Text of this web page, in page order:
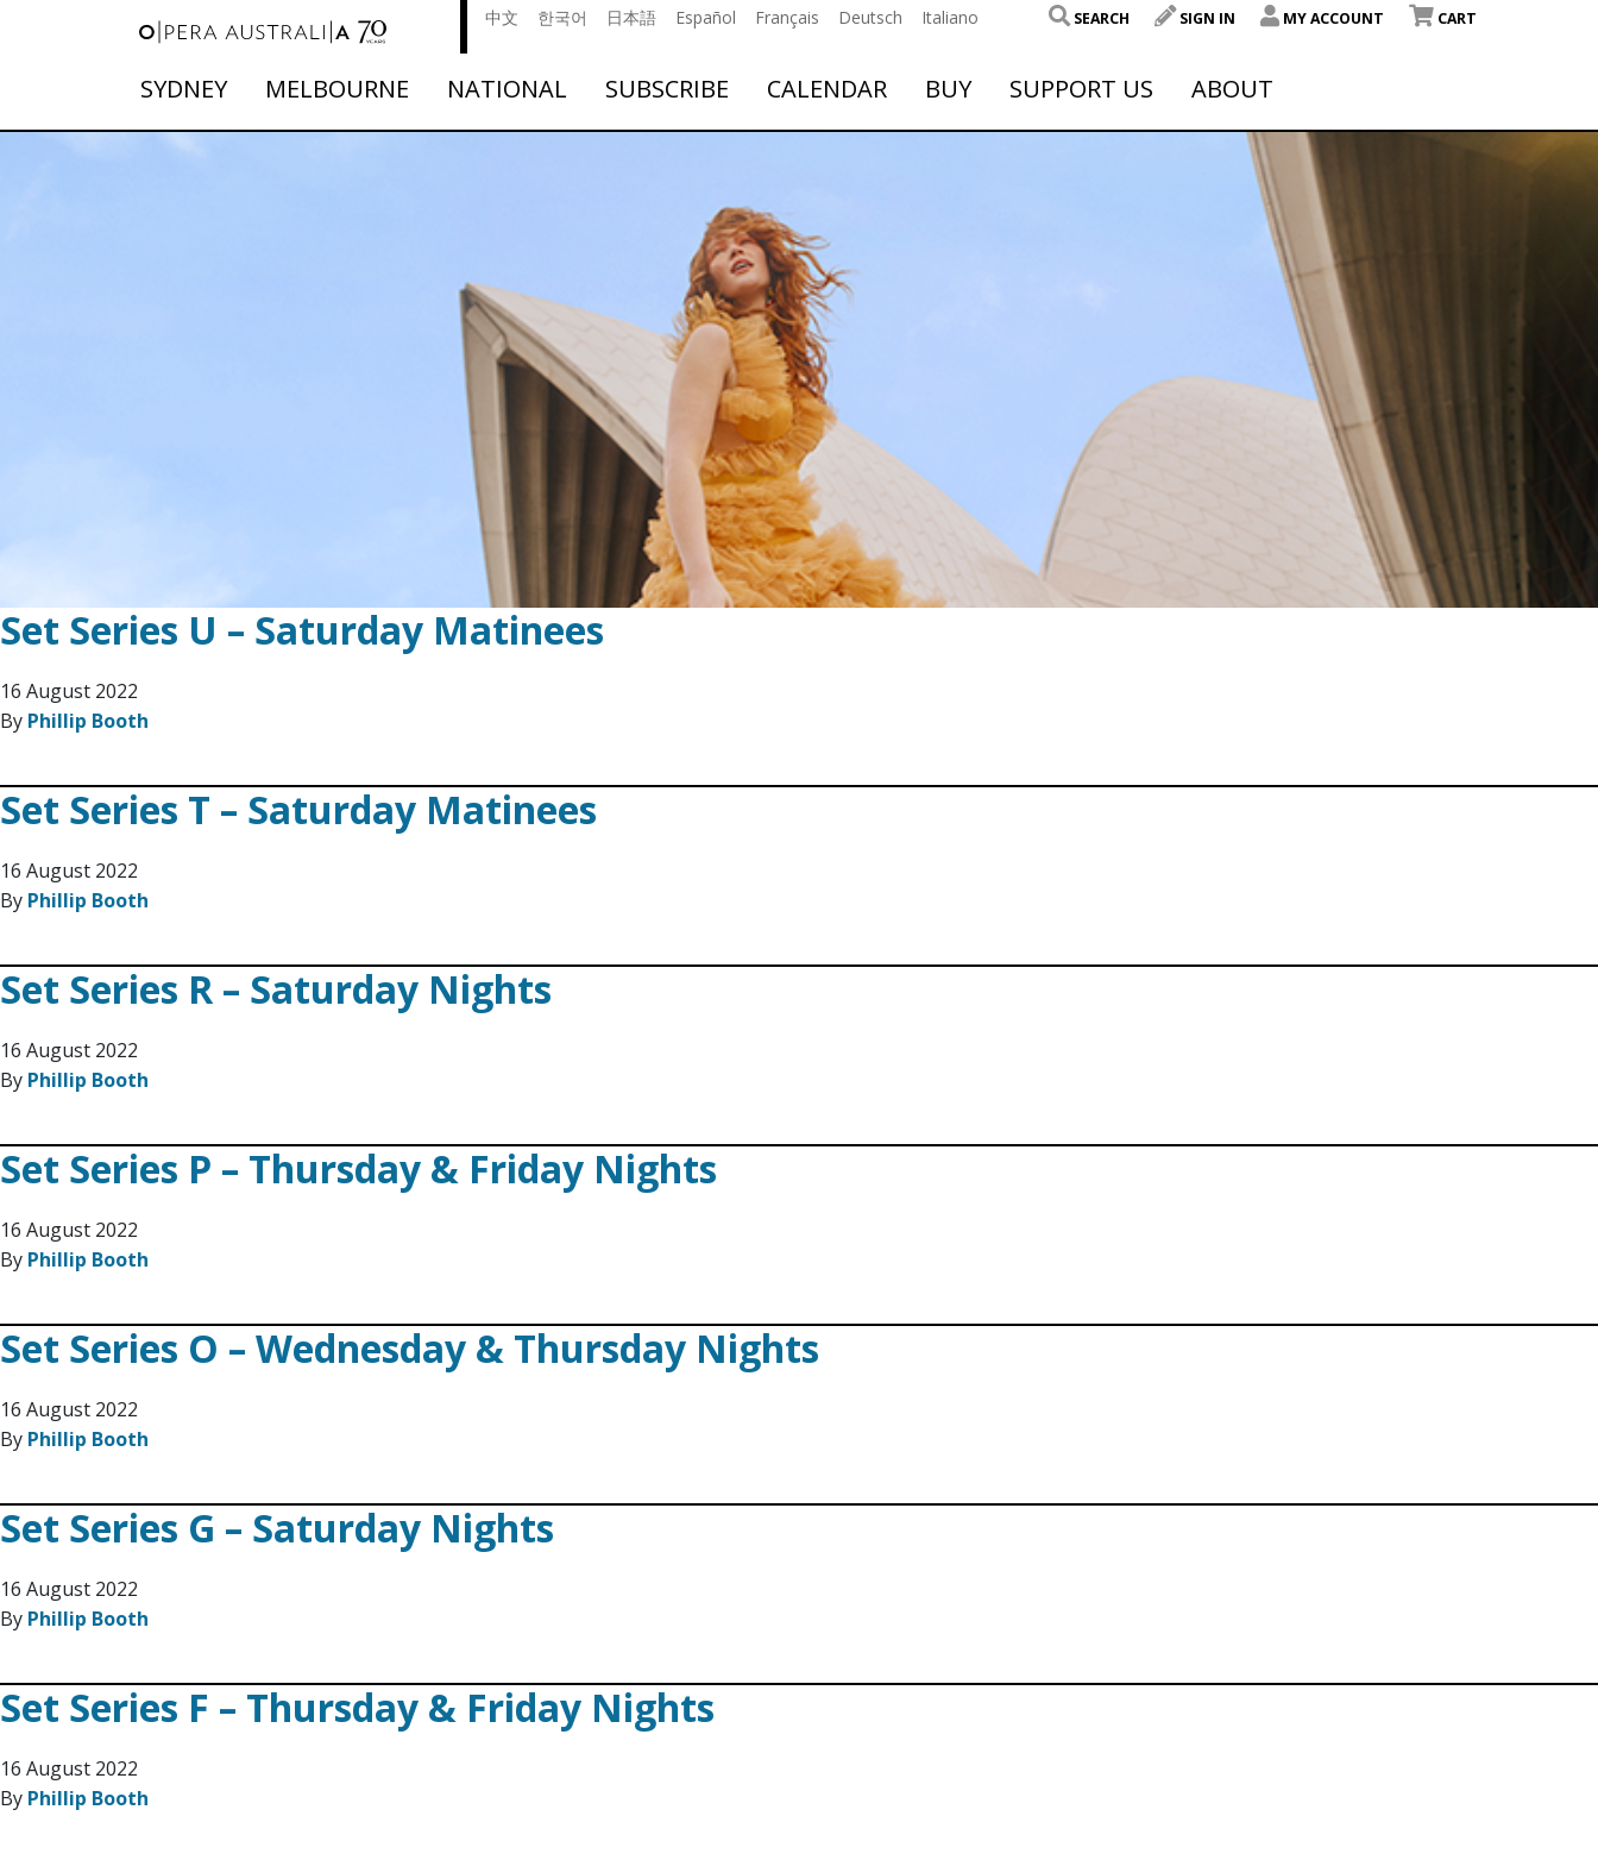
中文 한국어 日本語 Español Français Deutsch Italiano SEARCH SIGN IN MY ACCOUNT CART
SYDNEY MELBOURNE NATIONAL SUBSCRIBE CALENDAR BUY SUPPORT US ABOUT
Set Series U – Saturday Matinees
16 August 2022
By Phillip Booth
Set Series T – Saturday Matinees
16 August 2022
By Phillip Booth
Set Series R – Saturday Nights
16 August 2022
By Phillip Booth
Set Series P – Thursday & Friday Nights
16 August 2022
By Phillip Booth
Set Series O – Wednesday & Thursday Nights
16 August 2022
By Phillip Booth
Set Series G – Saturday Nights
16 August 2022
By Phillip Booth
Set Series F – Thursday & Friday Nights
16 August 2022
By Phillip Booth